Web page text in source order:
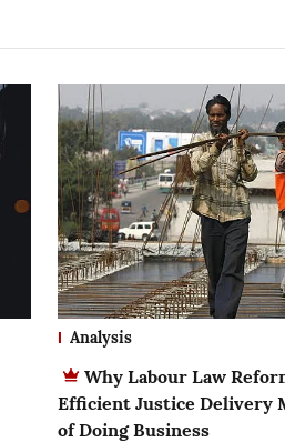
Analysis
Why Labour Law
Efficient Justice Delivery
of Doing Business